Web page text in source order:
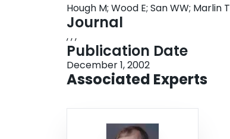
Hough M; Wood E; San WW; Marlin T
Journal
, , ,
Publication Date
December 1, 2002
Associated Experts